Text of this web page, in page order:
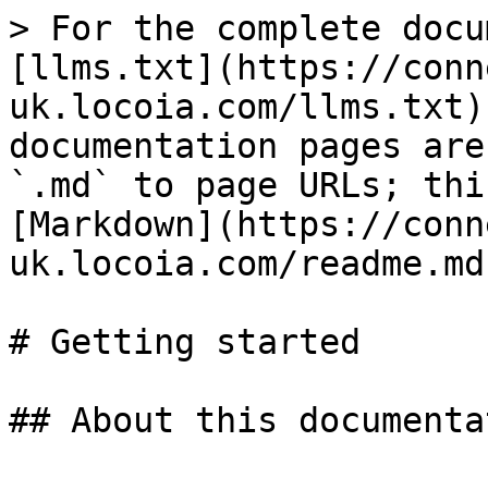
> For the complete
[llms.txt](https://
uk.locoia.com/
documentation pages
`.md` to page URLs;
[Markdown](https://
uk.locoia.com/
# Getting started
## About this